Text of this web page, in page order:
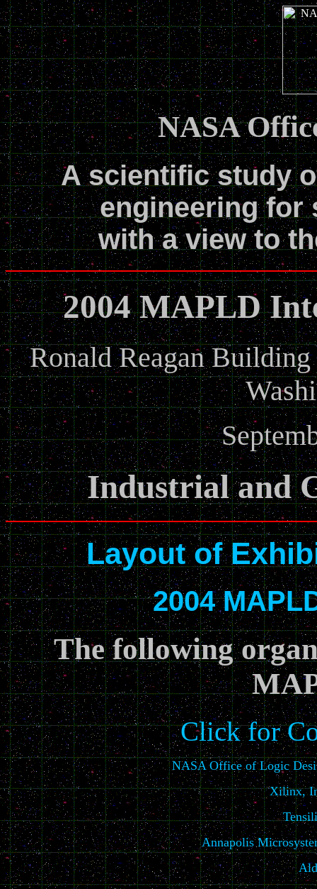
NASA
A scientific study
engineering for
with a view to
2004 MAPLD
Ronald Reagan
Industrial and
Layout of
2004
The following
Click for
NASA Office of Logic
Xilinx,
Annapolis